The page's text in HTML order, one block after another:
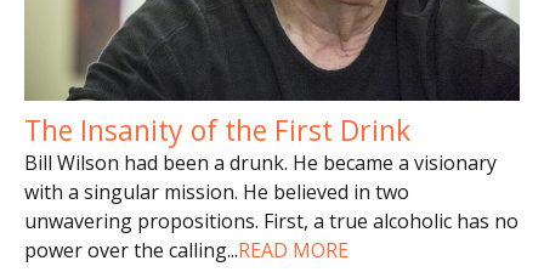
The Insanity of the First Drink
Bill Wilson had been a drunk. He became a visionary
with a singular mission. He believed in two
unwavering propositions. First, a true alcoholic has no
power over the calling...READ MORE